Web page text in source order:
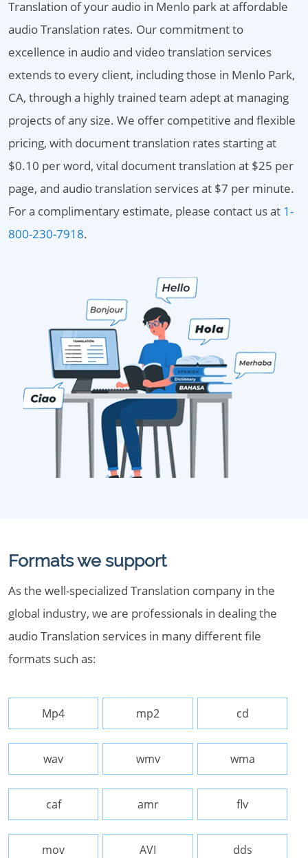
Translation of your audio in Menlo park at affordable
audio Translation rates. Our commitment to
excellence in audio and video translation services
extends to every client, including those in Menlo Park,
CA, through a highly trained team adept at managing
projects of any size. We offer competitive and flexible
pricing, with document translation rates starting at
$0.10 per word, vital document translation at $25 per
page, and audio translation services at $7 per minute.
For a complimentary estimate, please contact us at 1-
800-230-7918.
Formats we support
As the well-specialized Translation company in the
global industry, we are professionals in dealing the
audio Translation services in many different file
formats such as:
Mp4 mp2 cd
wav wmv wma
caf amr flv
mov AVI dds